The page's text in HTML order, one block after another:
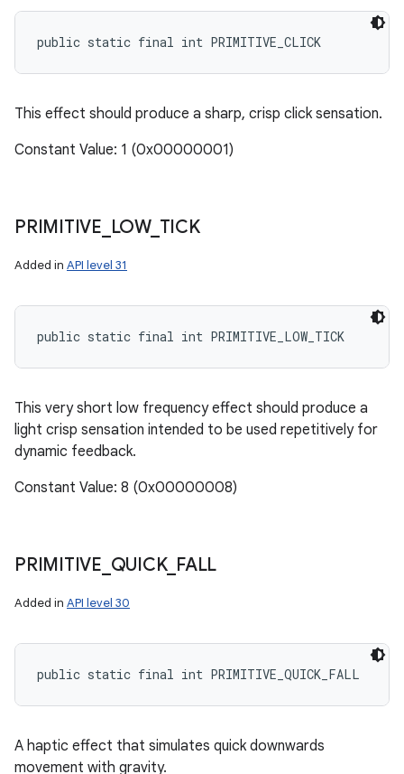
public static final int PRIMITIVE_CLICK
This effect should produce a sharp, crisp click sensation.
Constant Value: 1 (0x00000001)
PRIMITIVE LOW_ TICK
Added in API level 31
public static final int PRIMITIVE_LOW_TICK
This very short low frequency effect should produce a
light crisp sensation intended to be used repetitively for
dynamic feedback.
Constant Value: 8 (0x00000008)
PRIMITIVE QUICK_ FALL
Added in API level 30
public static final int PRIMITIVE_QUICK_FALL
A haptic effect that simulates quick downwards
movement with gravity.